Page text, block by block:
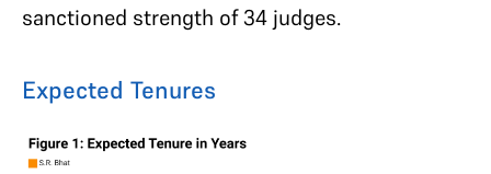
sanctioned strength of 34 judges.
Expected Tenures